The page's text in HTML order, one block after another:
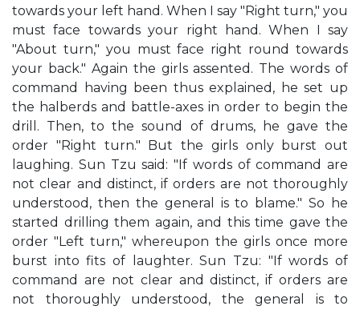
towards your left hand. When I say "Right turn," you
must face towards your right hand. When I say
"About turn," you must face right round towards
your back." Again the girls assented. The words of
command having been thus explained, he set up
the halberds and battle-axes in order to begin the
drill. Then, to the sound of drums, he gave the
order "Right turn." But the girls only burst out
laughing. Sun Tzu said: "If words of command are
not clear and distinct, if orders are not thoroughly
understood, then the general is to blame." So he
started drilling them again, and this time gave the
order "Left turn," whereupon the girls once more
burst into fits of laughter. Sun Tzu: "If words of
command are not clear and distinct, if orders are
not thoroughly understood, the general is to